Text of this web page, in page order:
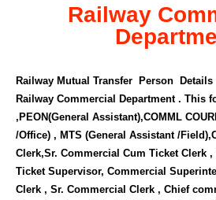
Railway
Railway Mutual Transfer Person
Railway Commercial Department . This
,PEON(General Assistant),COMML
/Office) , MTS (General Assistant /
Clerk,Sr. Commercial Cum Ticket Clerk
Ticket Supervisor, Commercial
Clerk , Sr. Commercial Clerk , Chief